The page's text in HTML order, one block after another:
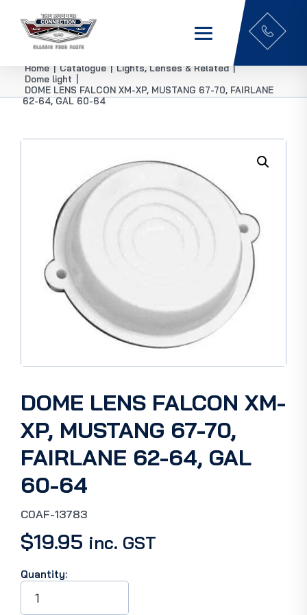
Home | Catalogue | Lights, Lenses & Related |
Dome light
DOME LENS FALCON XM-XP, MUSTANG 67-70, FAIRLANE
62-64, GAL 60-64
DOME LENS FALCON XM-
XP, MUSTANG 67-70,
FAIRLANE 62-64, GAL
60-64
C0AF-13783
$19.95 inc. GST
Quantity:
DOME
LENS